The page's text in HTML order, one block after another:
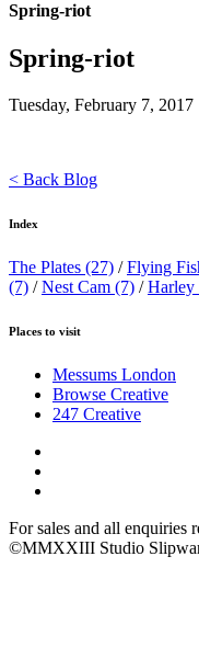
Spring-riot
Spring-riot
Tuesday, February 7, 2017
< Back Blog
Index
The Plates (27) /Flying
(7) /Nest Cam (7) /Harley
Places to visit
Messums London
Browse Creative
247 Creative
For sales and all enquiries
©MMXXIII Studio